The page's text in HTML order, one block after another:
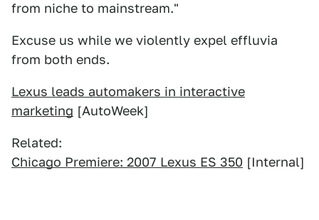
from niche to mainstream."
Excuse us while we violently expel effluvia
from both ends.
Lexus leads automakers in interactive
marketing [AutoWeek]
Related:
Chicago Premiere: 2007 Lexus ES 350 [Internal]